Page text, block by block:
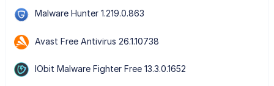
Malware Hunter 1.219.0.863
Avast Free Antivirus 26.1.10738
IObit Malware Fighter Free 13.3.0.1652